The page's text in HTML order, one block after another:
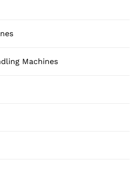
Machines